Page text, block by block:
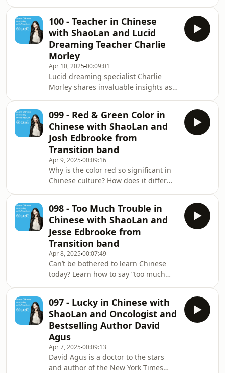
ou
of Sunny Bates Associates and is on
the board of some of the world’s most
exciting companies, including
Kickstarter and Creative Capital
Foundation. ✨ BIG NEWS ✨ Our
brand new Talk Chineasy App, is now
live on the App Store! Free to
download and perfect for buildin
100 - Teacher in Chinese
with ShaoLan and Lucid
Dreaming Teacher Charlie
Morley
Apr 10, 2025 00:09:01
Lucid dreaming specialist Charlie
Morley shares invaluable insights as
journey to accepting the title of the
teacher himself. And find out which
language ShaoLan most often dreams
in! ✨ BIG NEWS ✨ Our brand new Talk
Chineasy App, is now live on the App
Store! Free to download and perfect
for building your speaking confidence
099 - Red & Green Color in
Chinese with ShaoLan and
Josh Edbrooke from
Transition band
Apr 9, 2025 00:09:16
Why is the color red so significant in
Chinese culture? How does it differ
and offers some fascinating insights.
✨ BIG NEWS ✨ Our brand new Talk
Chineasy App, is now live on the App
Store! Free to download and perfect
for building your speaking confidence
from Day 1. portaly.cc/chineasy Visit
our website for more info about the a
098 - Too Much Trouble in
Chinese with ShaoLan and
Jesse Edbrooke from
Transition band
Apr 8, 2025 00:07:49
Can’t be bothered to learn Chinese
today? Learn how to say “too much
that will make you sound like a native
speaker in no time! ✨ BIG NEWS ✨
Our brand new Talk Chineasy App, is
now live on the App Store! Free to
download and perfect for building
your speaking confidence from Day 1.
portaly.cc/chineasy Visit our website
097 - Lucky in Chinese with
ShaoLan and Oncologist and
Bestselling Author David
Agus
Apr 7, 2025 00:09:13
David Agus is a doctor to the stars
and author of the New York Times